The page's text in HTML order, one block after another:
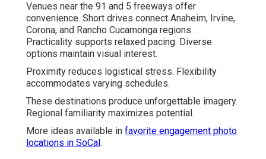
Venues near the 91 and 5 freeways offer
convenience. Short drives connect Anaheim, Irvine,
Corona, and Rancho Cucamonga regions.
Practicality supports relaxed pacing. Diverse
options maintain visual interest.
Proximity reduces logistical stress. Flexibility
accommodates varying schedules.
These destinations produce unforgettable imagery.
Regional familiarity maximizes potential.
More ideas available in favorite engagement photo
locations in SoCal .